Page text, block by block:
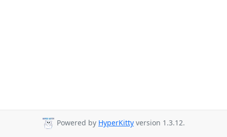
Powered by HyperKitty version 1.3.12.